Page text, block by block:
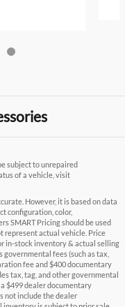
subject to unrepaired
of a vehicle, visit
However, it is based on data
configuration, color,
SMART Pricing should be used
represent actual vehicle. Price
in-stock inventory & actual selling
fees (such as tax,
fee and $400 documentary
tax, tag, and other governmental
$499 dealer documentary
not include the dealer